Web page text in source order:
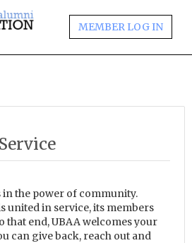
MEMBER LOG IN
in the power of community.
united in service, its members
that end, UBAA welcomes your
can give back, reach out and